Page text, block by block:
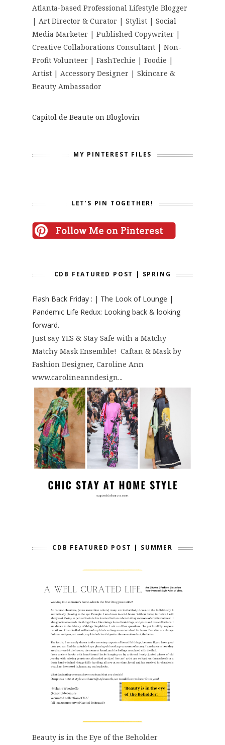
Atlanta-based Professional Lifestyle Blogger
| Art Director & Curator | Stylist | Social
Media Marketer | Published Copywriter |
Creative Collaborations Consultant | Non-
Profit Volunteer | FashTechie | Foodie |
Artist | Accessory Designer | Skincare &
Beauty Ambassador
Capitol de Beaute on Bloglovin
MY PINTEREST FILES
LET’S PIN TOGETHER!
CDB FEATURED POST | SPRING
Flash Back Friday : | The Look of Lounge |
Pandemic Life Redux: Looking back & looking
forward.
Just say YES & Stay Safe with a Matchy
Matchy Mask Ensemble! Caftan & Mask by
Fashion Designer, Caroline Ann
www.carolineanndesign...
CDB FEATURED POST | SUMMER
Beauty is in the Eye of the Beholder